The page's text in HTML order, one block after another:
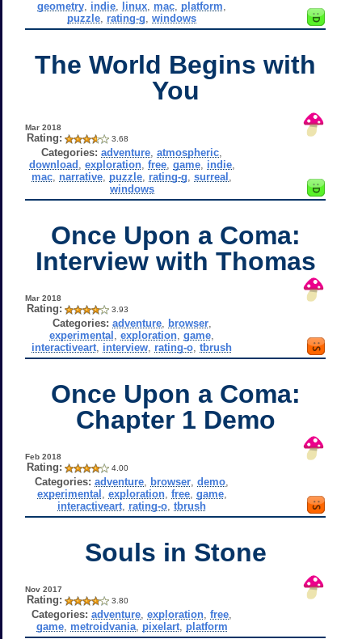
geometry indie linux mac platform
puzzle rating-g ,windows
The World Begins with
You
Mar 2018
Rating: 3.68
Categories: adventure ,atmospheric
download exploration, free, game, indie,
mac narrative puzzle rating-g ,surreal
windows
Once Upon a Coma:
Interview with Thomas
Mar 2018
Rating: 3.93
Categories: adventure, browser,
experimental ,exploration ,game
interactiveart interview rating-o ,tbrush
Once Upon a Coma:
Chapter 1 Demo
Feb 2018
Rating: 4.00
Categories: adventure browser ,demo
experimental exploration, free, game,
interactiveart rating-o ,tbrush
Souls in Stone
Nov 2017
Rating: 3.80
Categories: adventure ,exploration ,free
game, metroidvania, pixelart, platform